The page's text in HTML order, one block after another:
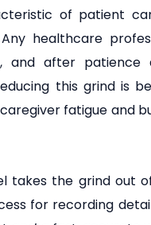
of patient
healthcare
and after patience
this grind is
fatigue and
takes the grind out
for recording